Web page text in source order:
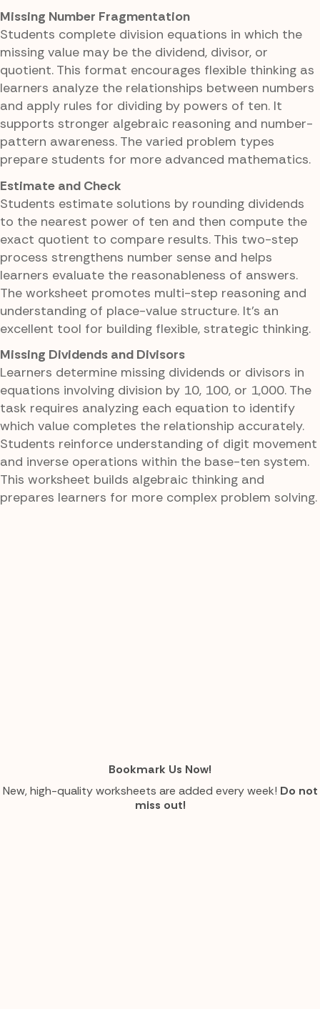
Missing Number Fragmentation
Students complete division equations in which the
missing value may be the dividend, divisor, or
quotient. This format encourages flexible thinking as
learners analyze the relationships between numbers
and apply rules for dividing by powers of ten. It
supports stronger algebraic reasoning and number-
pattern awareness. The varied problem types
prepare students for more advanced mathematics.
Estimate and Check
Students estimate solutions by rounding dividends
to the nearest power of ten and then compute the
exact quotient to compare results. This two-step
process strengthens number sense and helps
learners evaluate the reasonableness of answers.
The worksheet promotes multi-step reasoning and
understanding of place-value structure. It's an
excellent tool for building flexible, strategic thinking.
Missing Dividends and Divisors
Learners determine missing dividends or divisors in
equations involving division by 10, 100, or 1,000. The
task requires analyzing each equation to identify
which value completes the relationship accurately.
Students reinforce understanding of digit movement
and inverse operations within the base-ten system.
This worksheet builds algebraic thinking and
prepares learners for more complex problem solving.
Bookmark Us Now!
New, high-quality worksheets are added every week! Do not
miss out!